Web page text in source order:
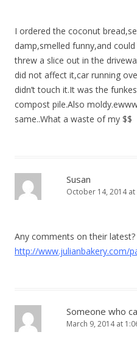
I ordered the coconut
damp,smelled funny,and
threw a slice out in the
did not affect it,car running
didn’t touch it.It was the
compost pile.Also
same..What a waste of my $$
Susan
October 14, 2014 at
Any comments on their latest?
http://www.julianbakery.com/
Someone who
March 9, 2014 at